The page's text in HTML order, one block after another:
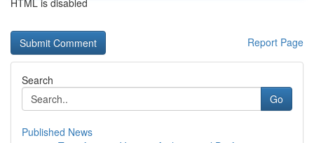
HTML is disabled
Report Page
Search
Go
Published News